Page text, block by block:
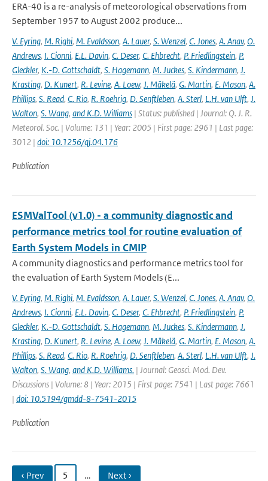
ERA-40 is a re-analysis of meteorological observations from
September 1957 to August 2002 produce...
V. Eyring, M. Righi, M. Evaldsson, A. Lauer, S. Wenzel, C. Jones, A. Anav, O.
Andrews, I. Cionni, E.L. Davin, C. Deser, C. Ehbrecht, P. Friedlingstein, P.
Gleckler, K.-D. Gottschaldt, S. Hagemann, M. Juckes, S. Kindermann, J.
Krasting, D. Kunert, R. Levine, A. Loew, J. Mäkelä, G. Martin, E. Mason, A.
Phillips, S. Read, C. Rio, R. Roehrig, D. Senftleben, A. Sterl, L.H. van Ulft, J.
Walton, S. Wang, and K.D. Williams | Status: published | Journal: Q. J. R.
Meteorol. Soc. | Volume: 131 | Year: 2005 | First page: 2961 | Last page:
3012 | doi: 10.1256/qj.04.176
Publication
ESMValTool (v1.0) - a community diagnostic and
performance metrics tool for routine evaluation of
Earth System Models in CMIP
A community diagnostics and performance metrics tool for
the evaluation of Earth System Models (E...
V. Eyring, M. Righi, M. Evaldsson, A. Lauer, S. Wenzel, C. Jones, A. Anav, O.
Andrews, I. Cionni, E.L. Davin, C. Deser, C. Ehbrecht, P. Friedlingstein, P.
Gleckler, K.-D. Gottschaldt, S. Hagemann, M. Juckes, S. Kindermann, J.
Krasting, D. Kunert, R. Levine, A. Loew, J. Mäkelä, G. Martin, E. Mason, A.
Phillips, S. Read, C. Rio, R. Roehrig, D. Senftleben, A. Sterl, L.H. van Ulft, J.
Walton, S. Wang, and K.D. Williams. | Journal: Geosci. Mod. Dev.
Discussions | Volume: 8 | Year: 2015 | First page: 7541 | Last page: 7661
| doi: 10.5194/gmdd-8-7541-2015
Publication
‹ Prev 5 … Next ›